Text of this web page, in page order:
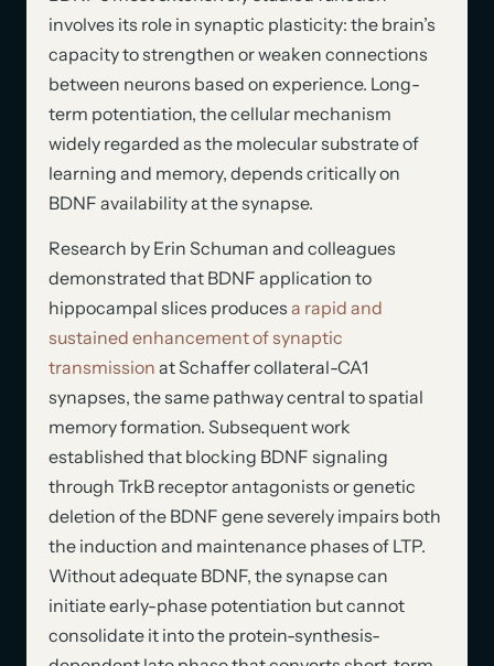
involves its role in synaptic plasticity: the brain’s
capacity to strengthen or weaken connections
between neurons based on experience. Long-
term potentiation, the cellular mechanism
widely regarded as the molecular substrate of
learning and memory, depends critically on
BDNF availability at the synapse.
Research by Erin Schuman and colleagues
demonstrated that BDNF application to
hippocampal slices produces a rapid and
sustained enhancement of synaptic
transmission at Schaffer collateral-CA1
synapses, the same pathway central to spatial
memory formation. Subsequent work
established that blocking BDNF signaling
through TrkB receptor antagonists or genetic
deletion of the BDNF gene severely impairs both
the induction and maintenance phases of LTP.
Without adequate BDNF, the synapse can
initiate early-phase potentiation but cannot
consolidate it into the protein-synthesis-